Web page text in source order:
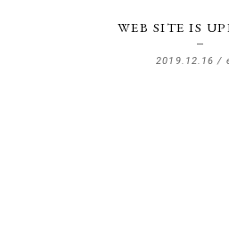
WEB SITE IS
2019.12.16 /